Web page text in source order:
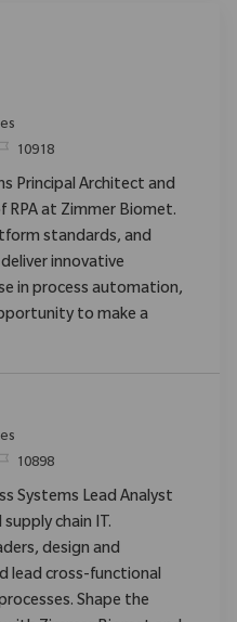
要求ID10918
Principal Architect and
RPA at Zimmer Biomet.
standards, and
innovative
in process automation,
to make a
要求ID10898
Systems Lead Analyst
chain IT.
design and
lead cross-functional
Shape the